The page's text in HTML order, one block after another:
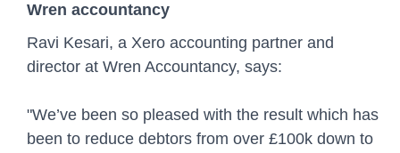
Wren accountancy
Ravi Kesari, a Xero accounting partner and
director at Wren Accountancy, says:
"We’ve been so pleased with the result which has
been to reduce debtors from over £100k down to